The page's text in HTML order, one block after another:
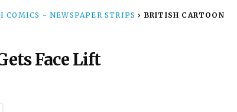
COMICS - NEWSPAPER STRIPS › BRITISH CARTOON
Face Lift